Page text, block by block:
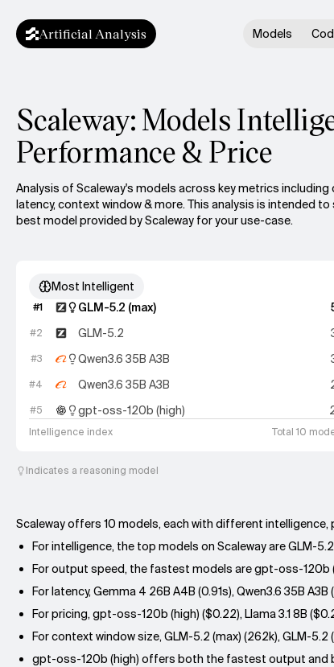
Artificial Analysis Models
Scaleway: Models
Performance & Price
Analysis of Scaleway's models across key metrics
latency, context window & more. This analysis is intended
best model provided by Scaleway for your use-case.
Most Intelligent
#1 GLM-5.2 (max)
#2 GLM-5.2
#3 Qwen3.6 35B A3B
#4 Qwen3.6 35B A3B
#5 gpt-oss-120b (high)
Intelligence index Total 10
Indicates a reasoning model
Scaleway offers 10 models, each with different
For intelligence, the top models on Scaleway are GLM-
For output speed, the fastest models are gpt-oss-120b
For latency, Gemma 4 26B A4B (0.91s), Qwen3.6 35B
For pricing, gpt-oss-120b (high) ($0.22), Llama 3.1 8B
For context window size, GLM-5.2 (max) (262k), GLM-
gpt-oss-120b (high) offers both the fastest output and